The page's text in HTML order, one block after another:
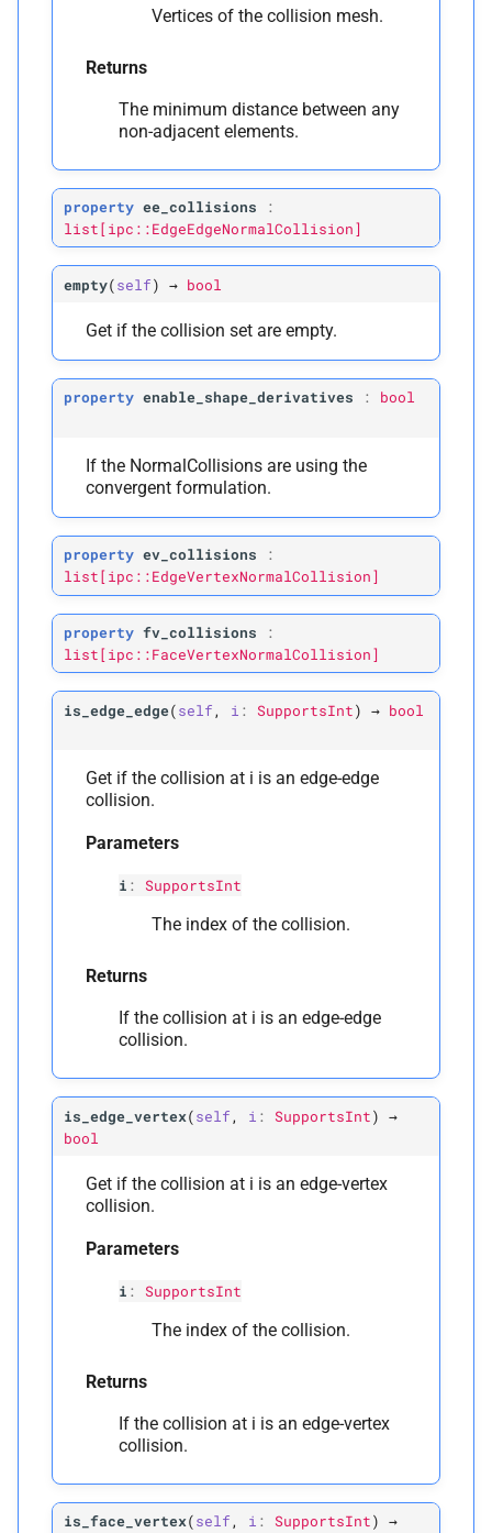
Vertices of the collision mesh.
Returns
The minimum distance between any
non-adjacent elements.
property ee_collisions
:
list[ipc::EdgeEdgeNormalCollision]
empty(self) → bool
Get if the collision set are empty.
property enable_shape_derivatives : bool
If the NormalCollisions are using the
convergent formulation.
property ev_collisions
:
list[ipc::EdgeVertexNormalCollision]
property fv_collisions
:
list[ipc::FaceVertexNormalCollision]
is_edge_edge(self , i : SupportsInt) → bool
Get if the collision at i is an edge-edge
collision.
Parameters
i : SupportsInt
The index of the collision.
Returns
If the collision at i is an edge-edge
collision.
is_edge_vertex(self , i : SupportsInt)
→
bool
Get if the collision at i is an edge-vertex
collision.
Parameters
i : SupportsInt
The index of the collision.
Returns
If the collision at i is an edge-vertex
collision.
is_face_vertex(self, i : SupportsInt)
→